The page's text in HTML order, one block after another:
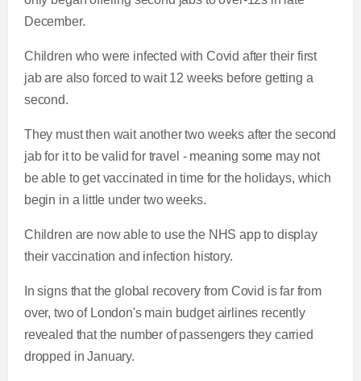
December.
Children who were infected with Covid after their first
jab are also forced to wait 12 weeks before getting a
second.
They must then wait another two weeks after the second
jab for it to be valid for travel - meaning some may not
be able to get vaccinated in time for the holidays, which
begin in a little under two weeks.
Children are now able to use the NHS app to display
their vaccination and infection history.
In signs that the global recovery from Covid is far from
over, two of London's main budget airlines recently
revealed that the number of passengers they carried
dropped in January.